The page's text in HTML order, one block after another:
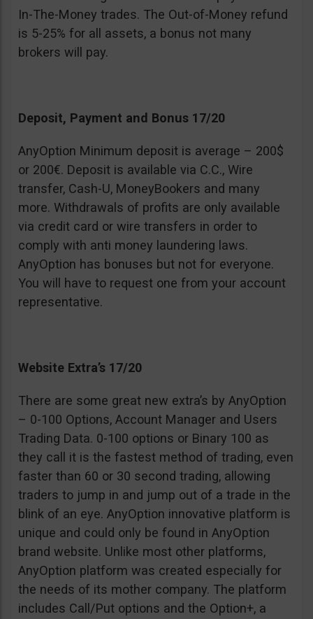
In-The-Money trades. The Out-of-Money refund
is 5-25% for all assets, a bonus not many
brokers will pay.
Deposit, Payment and Bonus 17/20
AnyOption Minimum deposit is average – 200$
or 200€. Deposit is available via C.C., Wire
transfer, Cash-U, MoneyBookers and many
more. Withdrawals of profits are only available
via credit card or wire transfers in order to
comply with anti money laundering laws.
AnyOption has bonuses but not for everyone.
You will have to request one from your account
representative.
Website Extra’s 17/20
There are some great new extra’s by AnyOption
– 0-100 Options, Account Manager and Users
Trading Data. 0-100 options or Binary 100 as
they call it is the fastest method of trading, even
faster than 60 or 30 second trading, allowing
traders to jump in and jump out of a trade in the
blink of an eye. AnyOption innovative platform is
unique and could only be found in AnyOption
brand website. Unlike most other platforms,
AnyOption platform was created especially for
the needs of its mother company. The platform
includes Call/Put options and the Option+, a